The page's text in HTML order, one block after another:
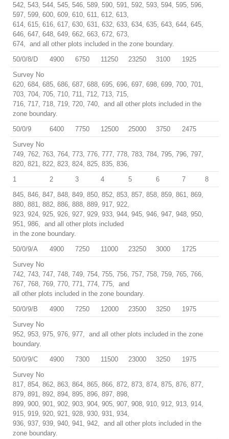
542, 543, 544, 545, 546, 589, 590, 591, 592, 593, 594, 595, 596,
597, 599, 600, 609, 610, 611, 612, 613,
614, 615, 616, 617, 630, 631, 632, 633, 634, 635, 643, 644, 645,
646, 647, 648, 649, 662, 663, 672, 673,
674, and all other plots included in the zone boundary.
50/0/8/D
4900 6750 11250 23250 3100
1925
Survey No
620, 684, 685, 686, 687, 688, 695, 696, 697, 698, 699, 700, 701,
703, 704, 705, 710, 711, 712, 713, 715,
716, 717, 718, 719, 720, 740, and all other plots included in the
zone boundary.
50/0/9
6400 7750 12500 25000 3750
2475
Survey No
749, 762, 763, 764, 773, 776, 777, 778, 783, 784, 795, 796, 797,
820, 821, 822, 823, 824, 825, 835, 836,
1
2 3 4 5 6 7
8
845, 846, 847, 848, 849, 850, 852, 853, 857, 858, 859, 861, 869,
880, 881, 882, 886, 888, 889, 917, 922,
923, 924, 925, 926, 927, 929, 933, 944, 945, 946, 947, 948, 950,
951, 986, and all other plots included
in the zone boundary.
50/0/9/A
4900 7250 11000 23250 3000
1725
Survey No
742, 743, 747, 748, 749, 754, 755, 756, 757, 758, 759, 765, 766,
767, 768, 769, 770, 771, 774, 775, and
all other plots included in the zone boundary.
50/0/9/B
4900 7250 12000 23500 3250
1975
Survey No
952, 953, 975, 976, 977, and all other plots included in the zone
boundary.
50/0/9/C
4900 7300 11500 23000 3250
1975
Survey No
817, 854, 862, 863, 864, 865, 866, 872, 873, 874, 875, 876, 877,
879, 891, 892, 894, 895, 896, 897, 898,
899, 900, 901, 902, 903, 904, 905, 907, 908, 910, 912, 913, 914,
915, 919, 920, 921, 928, 930, 931, 934,
936, 937, 939, 940, 941, 942, and all other plots included in the
zone boundary.